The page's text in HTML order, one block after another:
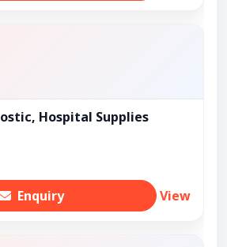
Hospital Supplies
Enquiry View